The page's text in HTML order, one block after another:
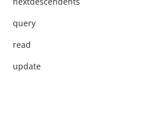
query
read
update